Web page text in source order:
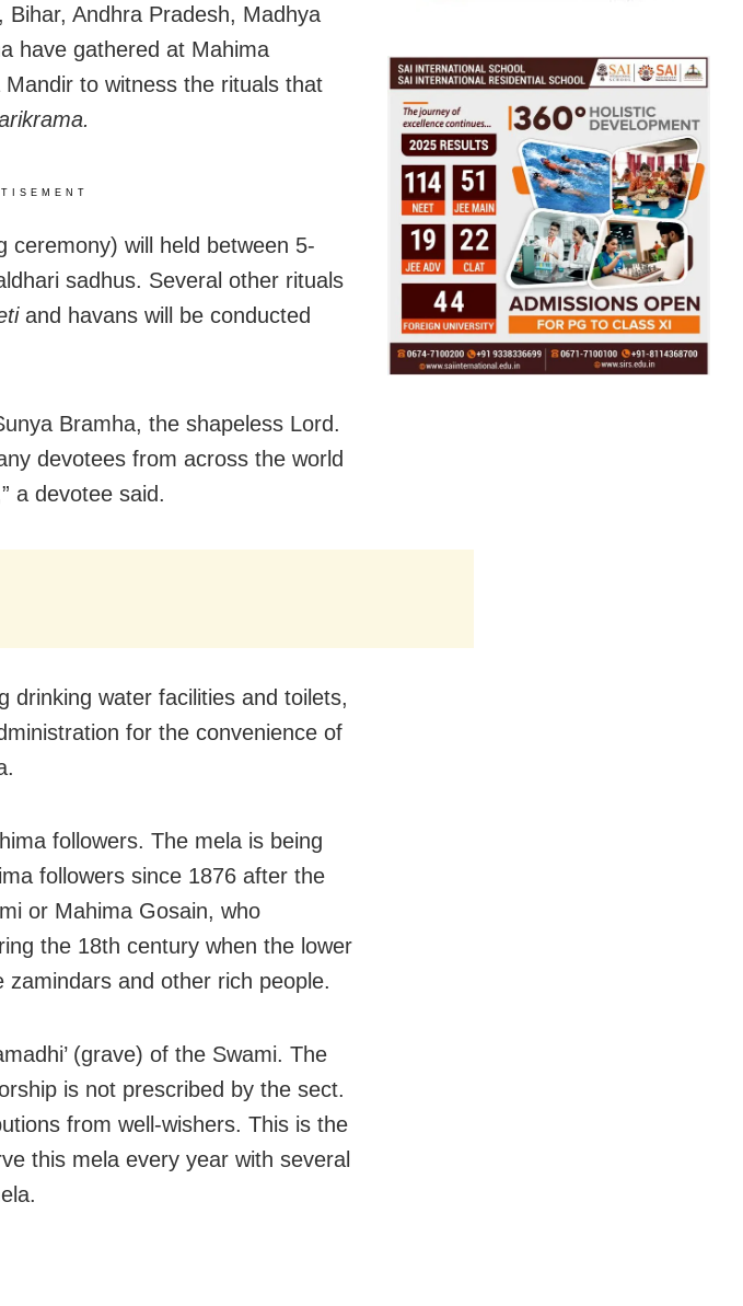
Andhra Pradesh, Madhya
have gathered at Mahima
Mandir to witness the rituals that
ceremony) will held between 5-
sadhus. Several other rituals
and havans will be conducted
Bramha, the shapeless Lord.
devotees from across the world
a devotee said.
drinking water facilities and toilets,
for the convenience of
followers. The mela is being
followers since 1876 after the
or Mahima Gosain, who
the 18th century when the lower
and other rich people.
(grave) of the Swami. The
is not prescribed by the sect.
from well-wishers. This is the
this mela every year with several